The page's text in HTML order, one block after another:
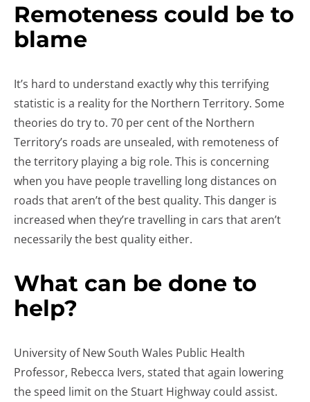
Remoteness could be to
blame
It’s hard to understand exactly why this terrifying
statistic is a reality for the Northern Territory. Some
theories do try to. 70 per cent of the Northern
Territory’s roads are unsealed, with remoteness of
the territory playing a big role. This is concerning
when you have people travelling long distances on
roads that aren’t of the best quality. This danger is
increased when they’re travelling in cars that aren’t
necessarily the best quality either.
What can be done to
help?
University of New South Wales Public Health
Professor, Rebecca Ivers, stated that again lowering
the speed limit on the Stuart Highway could assist.